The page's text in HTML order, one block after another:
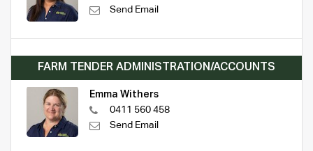
Send Email
FARM TENDER ADMINISTRATION/ACCOUNTS
Emma Withers
0411 560 458
Send Email